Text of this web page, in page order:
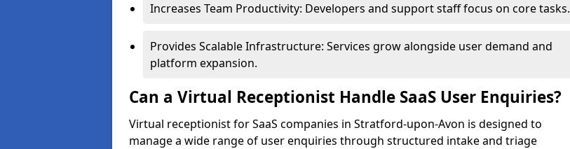
Increases Team Productivity: Developers and support staff focus on core tasks.
Provides Scalable Infrastructure: Services grow alongside user demand and
platform expansion.
Can a Virtual Receptionist Handle SaaS User Enquiries?
Virtual receptionist for SaaS companies in Stratford-upon-Avon is designed to
manage a wide range of user enquiries through structured intake and triage